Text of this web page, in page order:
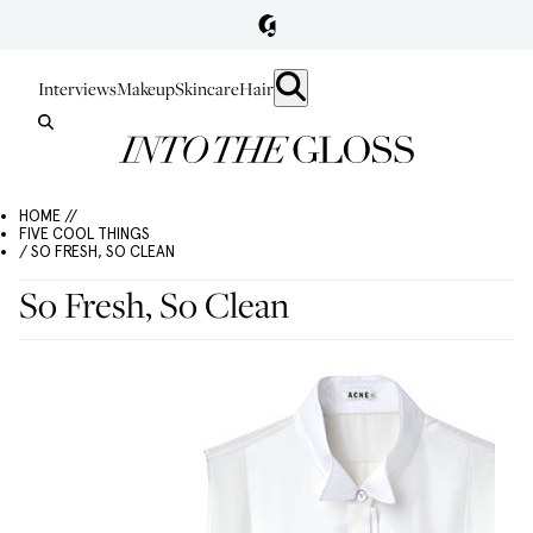
InterviewsMakeupSkincareHair
HOME //
FIVE COOL THINGS
/ SO FRESH, SO CLEAN
So Fresh, So Clean